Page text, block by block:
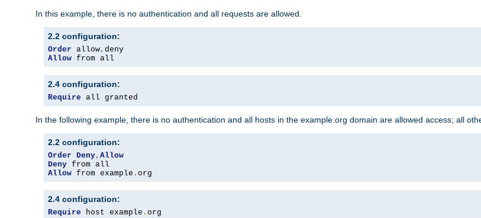
In this example, there is no authentication and all requests are allowed.
2.2 configuration:
Order allow,
Allow from all
2.4 configuration:
Require all granted
In the following example, there is no authentication and all hosts in the example.org domain are allowed access; all
2.2 configuration:
Order Deny, Allow
Deny
Allow from example . org
2.4 configuration:
Require host example . org